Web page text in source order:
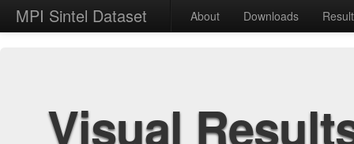
MPI Sintel Dataset About Downloads
Visual